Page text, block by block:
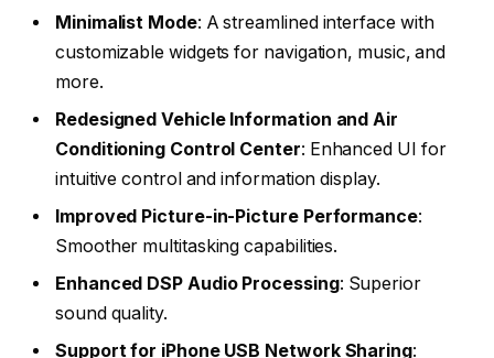
Minimalist Mode: A streamlined interface with
customizable widgets for navigation, music, and
more.
Redesigned Vehicle Information and Air
Conditioning Control Center: Enhanced UI for
intuitive control and information display.
Improved Picture-in-Picture Performance:
Smoother multitasking capabilities.
Enhanced DSP Audio Processing: Superior
sound quality.
Support for iPhone USB Network Sharing: